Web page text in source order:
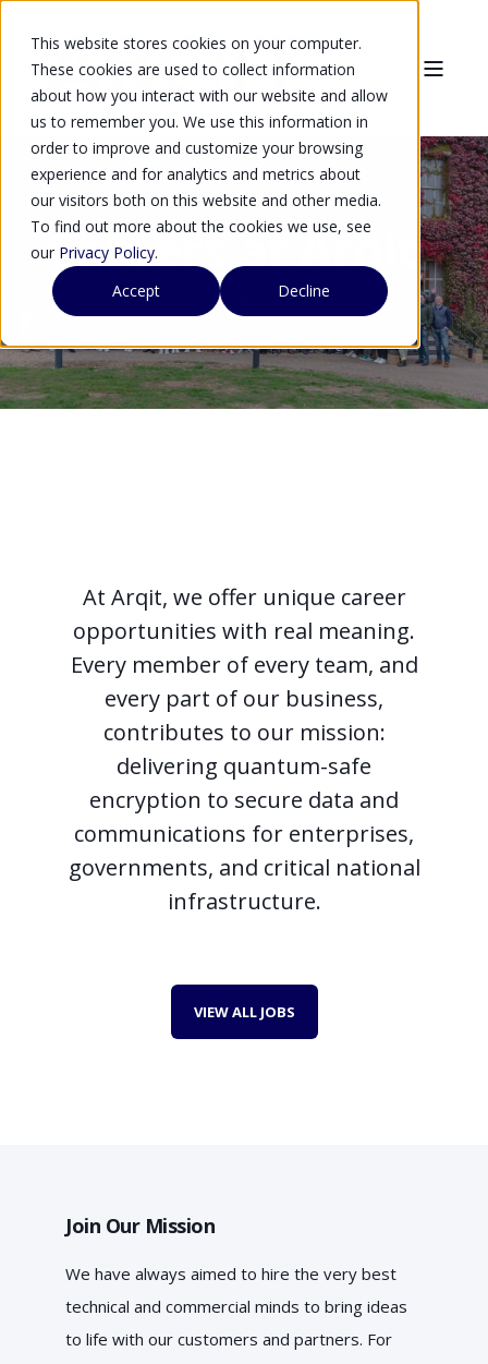
This website stores cookies on your computer.
These cookies are used to collect information
about how you interact with our website and allow
us to remember you. We use this information in
order to improve and customize your browsing
experience and for analytics and metrics about
our visitors both on this website and other media.
To find out more about the cookies we use, see
our Privacy Policy.
Accept
Decline
Careers at Arqit
At Arqit, we offer unique career
opportunities with real meaning.
Every member of every team, and
every part of our business,
contributes to our mission:
delivering quantum-safe
encryption to secure data and
communications for enterprises,
governments, and critical national
infrastructure.
VIEW ALL JOBS
Join Our Mission
We have always aimed to hire the very best
technical and commercial minds to bring ideas
to life with our customers and partners. For